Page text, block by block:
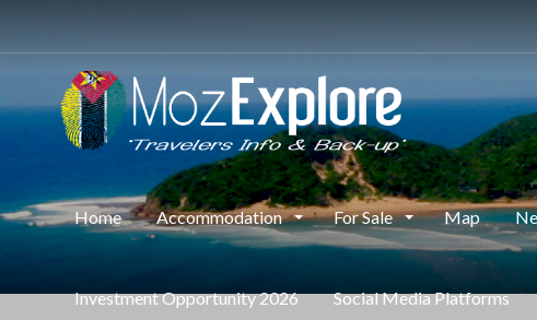
Home Accommodation For Sale Map
Investment Opportunity 2026 Social Media Platforms